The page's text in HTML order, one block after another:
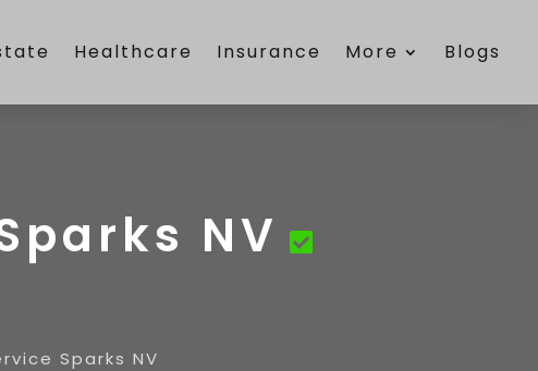
Healthcare Insurance More Blogs
NV
Sparks NV